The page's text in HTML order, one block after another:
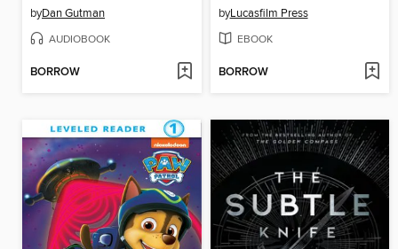
byDan Gutman
AUDIOBOOK
BORROW
byLucasfilm Press
EBOOK
BORROW